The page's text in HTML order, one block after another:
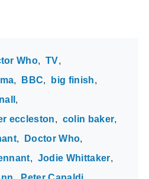
Who
TV
BBC
big finish
eccleston
colin baker
Doctor Who
Jodie Whittaker